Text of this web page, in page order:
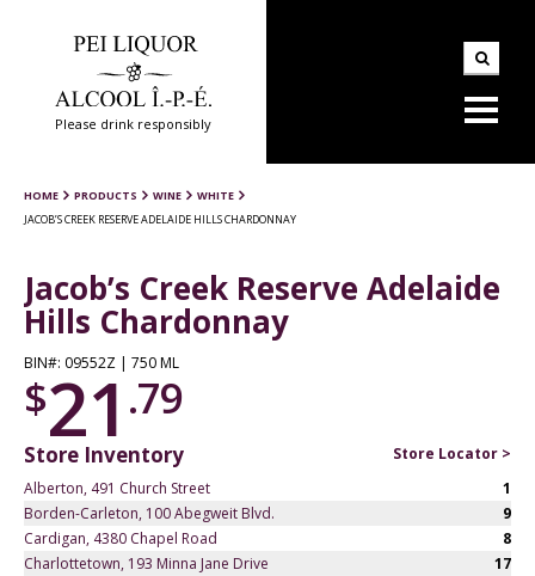
Please drink responsibly
HOME PRODUCTS WINE
WHITE
JACOB’S CREEK RESERVE ADELAIDE HILLS CHARDONNAY
Jacob’s Creek Reserve Adelaide
Hills Chardonnay
BIN#: 09552Z | 750 ML
$21 .79
Store Inventory
Store Locator >
Alberton, 491 Church Street
1
Borden-Carleton, 100 Abegweit Blvd.
9
Cardigan, 4380 Chapel Road
8
Charlottetown, 193 Minna Jane Drive
17